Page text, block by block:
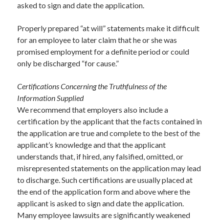
asked to sign and date the application.
Properly prepared “at will” statements make it difficult
for an employee to later claim that he or she was
promised employment for a definite period or could
only be discharged “for cause.”
Certifications Concerning the Truthfulness of the
Information Supplied
We recommend that employers also include a
certification by the applicant that the facts contained in
the application are true and complete to the best of the
applicant’s knowledge and that the applicant
understands that, if hired, any falsified, omitted, or
misrepresented statements on the application may lead
to discharge. Such certifications are usually placed at
the end of the application form and above where the
applicant is asked to sign and date the application.
Many employee lawsuits are significantly weakened